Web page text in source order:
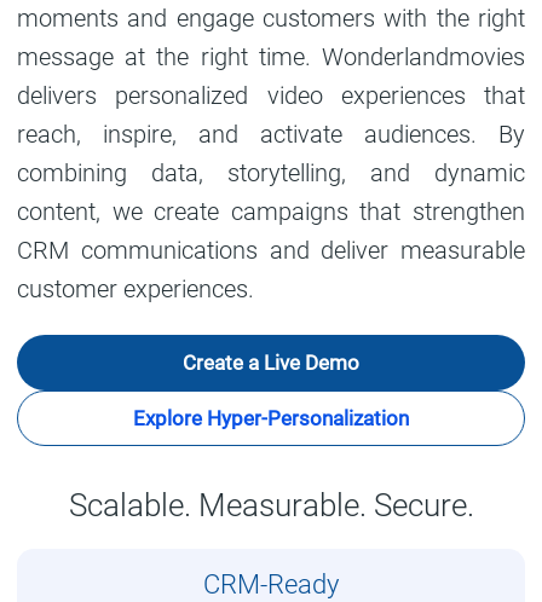
moments and engage customers with the right
message at the right time. Wonderlandmovies
delivers personalized video experiences that
reach, inspire, and activate audiences. By
combining data, storytelling, and dynamic
content, we create campaigns that strengthen
CRM communications and deliver measurable
customer experiences.
Create a Live Demo
Explore Hyper-Personalization
Scalable. Measurable. Secure.
CRM-Ready